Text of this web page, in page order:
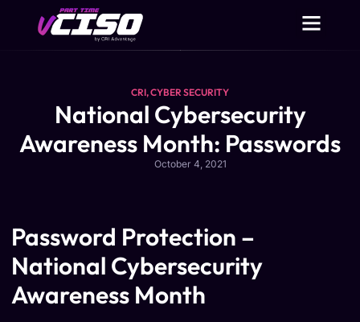
CRI,CYBER SECURITY
National Cybersecurity
Awareness Month: Passwords
October 4, 2021
Password Protection –
National Cybersecurity
Awareness Month